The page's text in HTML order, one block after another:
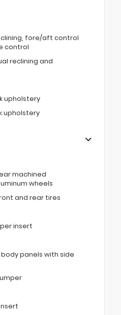
fore/aft control
control
reclining and
upholstery
upholstery
machined
wheels
front and rear tires
insert
panels with side